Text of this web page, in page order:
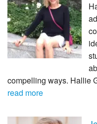
compelling ways. Hallie
read more